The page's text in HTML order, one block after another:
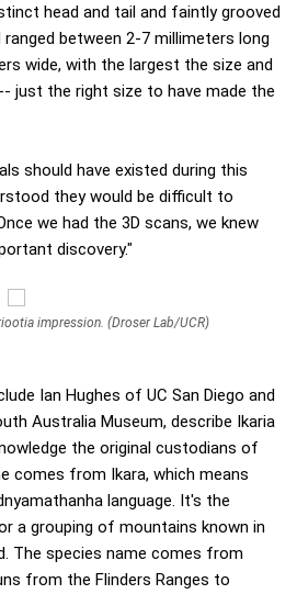
head and tail and faintly grooved
between 2-7 millimeters long
wide, with the largest the size and
just the right size to have made the
should have existed during this
they would be difficult to
we had the 3D scans, we knew
discovery."
impression. (Droser Lab/UCR)
Ian Hughes of UC San Diego and
Australia Museum, describe Ikaria
the original custodians of
comes from Ikara, which means
language. It's the
a grouping of mountains known in
The species name comes from
from the Flinders Ranges to